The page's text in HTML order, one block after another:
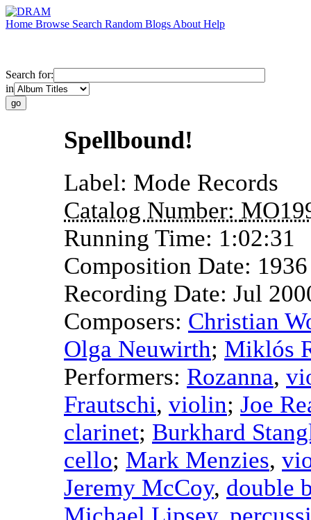
Home Browse Search Random Blogs About Help
Search for:
in
Spellbound!
Label: Mode Records
Catalog Number:
Running Time: 1:02:31
Composition Date:
Recording Date: Jul
Composers: Christian
Olga Neuwirth; Miklós
Performers: Rozanna,
Frautschi, violin; Joe
clarinet; Burkhard
cello; Mark Menzies,
Jeremy McCoy, double